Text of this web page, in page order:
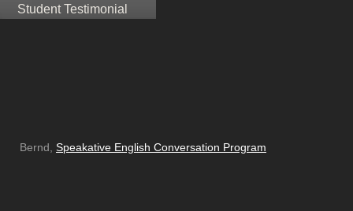
Student Testimonial
Bernd, Speakative English Conversation Program